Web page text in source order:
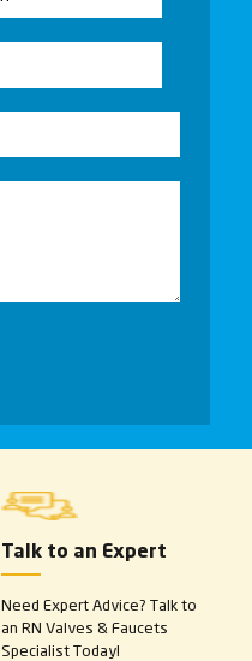
Talk to an Expert
Need Expert Advice? Talk to
an RN Valves & Faucets
Specialist Today!